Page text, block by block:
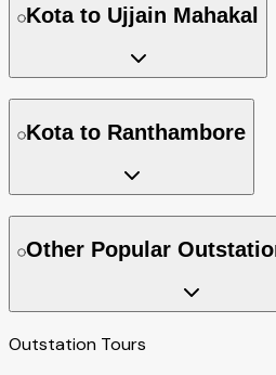
Kota to Ujjain Mahakal
Kota to Ranthambore
Other Popular
Outstation Tours